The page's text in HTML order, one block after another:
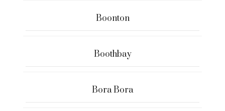
Boonton
Boothbay
Bora Bora